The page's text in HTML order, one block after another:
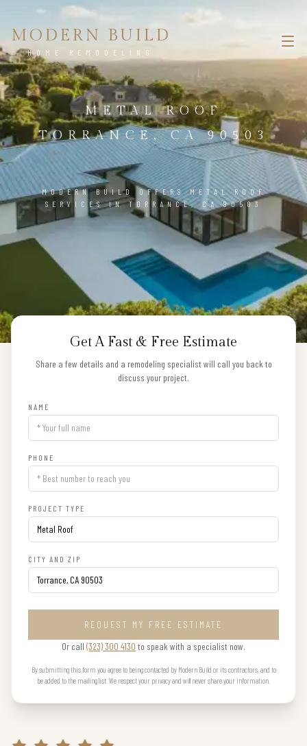
MODERN BUILD
HOME REMODELING
METAL ROOF
TORRANCE, CA 90503
MODERN BUILD OFFERS METAL ROOF
SERVICES IN TORRANCE, CA 90503
Get A Fast & Free Estimate
Share a few details and a remodeling specialist will call you back to
discuss your project.
NAME
PHONE
PROJECT TYPE
CITY AND ZIP
REQUEST MY FREE ESTIMATE
Or call (323) 300 4130 to speak with a specialist now.
By submitting this form you agree to being contacted by Modern Build or its contractors, and to
be added to the mailing list. We respect your privacy and will never share your information.